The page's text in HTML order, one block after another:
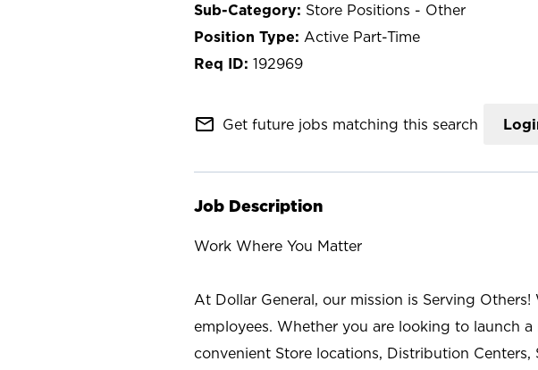
Store Positions - Other
Active Part-Time
192969
mail_outline Get future jobs matching this search
Job Description
Work Where You Matter
At Dollar General, our mission is Serving
employees. Whether you are looking to launch
convenient Store locations, Distribution